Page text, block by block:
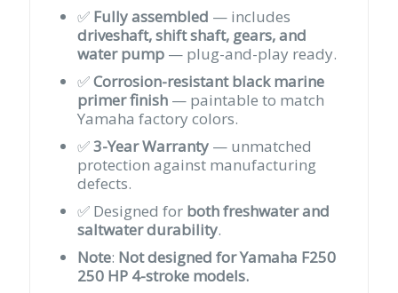
✅ Fully assembled — includes
driveshaft, shift shaft, gears, and
water pump — plug-and-play ready.
✅Corrosion-resistant black marine
primer finish — paintable to match
Yamaha factory colors.
✅3-Year Warranty — unmatched
protection against manufacturing
defects.
✅ Designed for both freshwater and
saltwater durability.
Note: Not designed for Yamaha F250
250 HP 4-stroke models.